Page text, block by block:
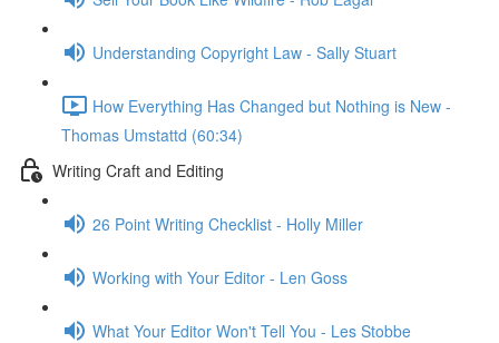
Understanding Copyright Law - Sally Stuart
How Everything Has Changed but Nothing is New -
Thomas Umstattd (60:34)
Writing Craft and Editing
26 Point Writing Checklist - Holly Miller
Working with Your Editor - Len Goss
What Your Editor Won't Tell You - Les Stobbe